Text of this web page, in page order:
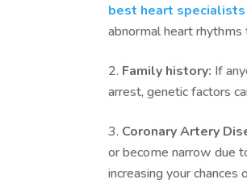
best heart specialists
abnormal heart rhythms
Family history: If
arrest, genetic factors
Coronary Artery
or become narrow due
increasing your chances